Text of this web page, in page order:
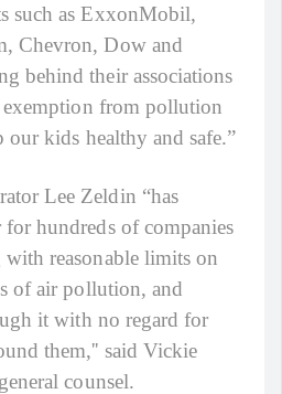
such as ExxonMobil,
Chevron, Dow and
behind their associations
exemption from pollution
our kids healthy and safe.”
Lee Zeldin “has
hundreds of companies
reasonable limits on
of air pollution, and
it with no regard for
them,'' said Vickie
counsel.